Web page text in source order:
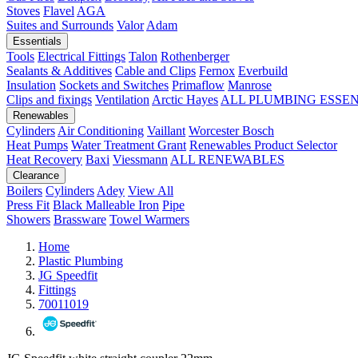
Stoves Flavel AGA
Suites and Surrounds Valor Adam
Essentials
Tools Electrical Fittings Talon Rothenberger
Sealants & Additives Cable and Clips Fernox Everbuild
Insulation Sockets and Switches Primaflow Manrose
Clips and fixings Ventilation Arctic Hayes ALL PLUMBING
Renewables
Cylinders Air Conditioning Vaillant Worcester Bosch
Heat Pumps Water Treatment Grant Renewables Product Selector
Heat Recovery Baxi Viessmann ALL RENEWABLES
Clearance
Boilers Cylinders Adey View All
Press Fit Black Malleable Iron Pipe
Showers Brassware Towel Warmers
Home
Plastic Plumbing
JG Speedfit
Fittings
70011019